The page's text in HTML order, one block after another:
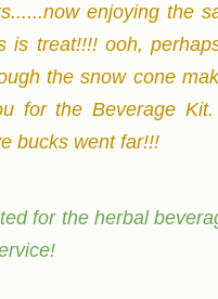
enjoying the
is treat!!!! ooh,
the snow cone
for the Beverage
bucks went far!!!
for the herbal